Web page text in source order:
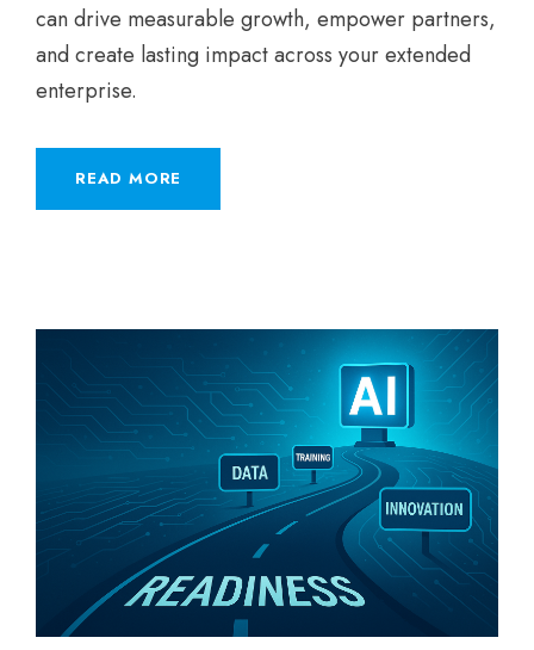
can drive measurable growth, empower partners,
and create lasting impact across your extended
enterprise.
READ MORE